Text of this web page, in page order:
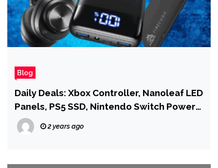
Blog
Daily Deals: Xbox Controller, Nanoleaf LED
Panels, PS5 SSD, Nintendo Switch Power
Bank, and More
2 years ago